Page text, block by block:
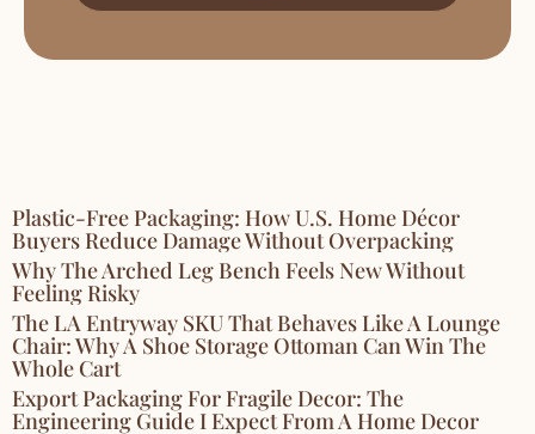
Plastic-Free Packaging: How U.S. Home Décor
Buyers Reduce Damage Without Overpacking
Why The Arched Leg Bench Feels New Without
Feeling Risky
The LA Entryway SKU That Behaves Like A Lounge
Chair: Why A Shoe Storage Ottoman Can Win The
Whole Cart
Export Packaging For Fragile Decor: The
Engineering Guide I Expect From A Home Decor